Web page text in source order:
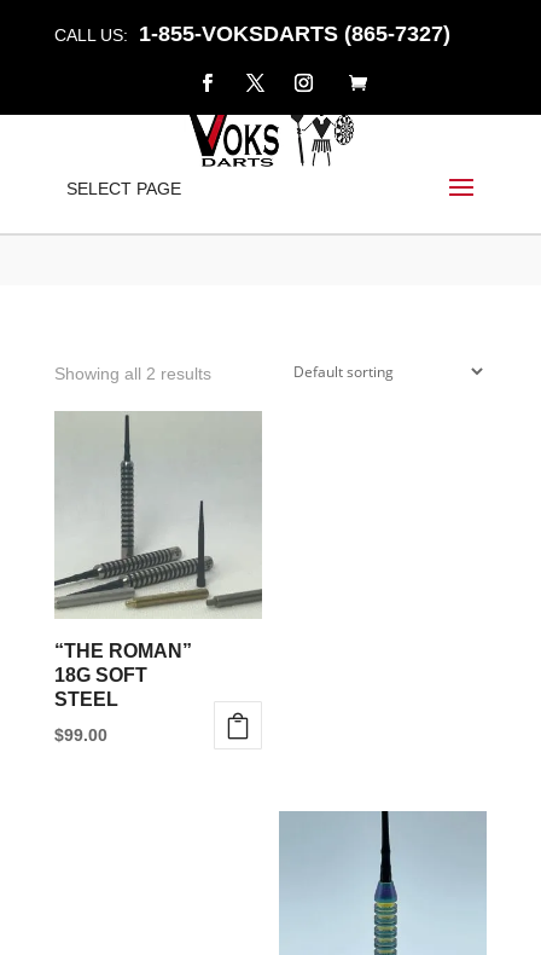
CALL US: 1-855-VOKSDARTS (865-7327)
SELECT PAGESOFT STEEL
Showing all 2 results
“THE ROMAN”
18G SOFT
STEEL
$99.00